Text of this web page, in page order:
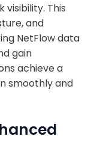
This
and
NetFlow data
gain
achieve a
smoothly and